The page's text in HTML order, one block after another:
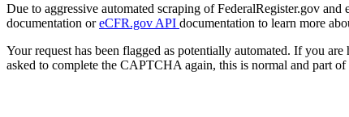
Due to aggressive automated scraping of FederalRegister.gov
documentation oreCFR.gov API documentation to learn more
Your request has been flagged as potentially automated. If you
asked to complete the CAPTCHA again, this is normal and part of